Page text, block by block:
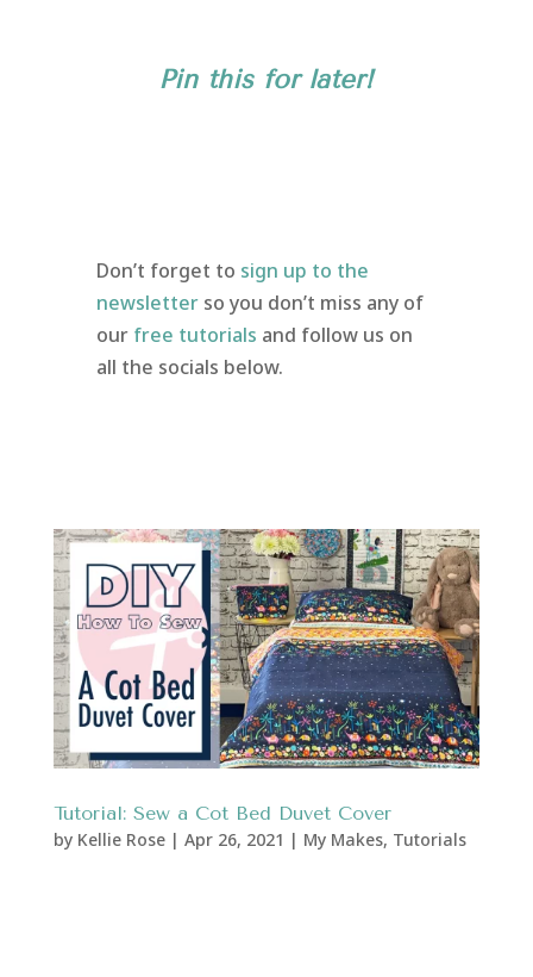
Pin this for later!
Don’t forget to sign up to the
newsletter so you don’t miss any of
our free tutorials and follow us on
all the socials below.
Tutorial: Sew a Cot Bed Duvet Cover
by Kellie Rose| Apr 26, 2021 | My Makes, Tutorials